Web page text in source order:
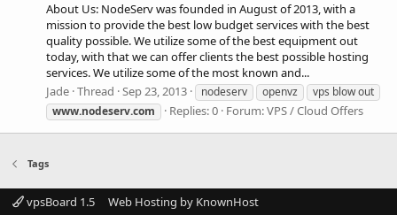
About Us: NodeServ was founded in August of 2013, with a
mission to provide the best low budget services with the best
quality possible. We utilize some of the best equipment out
today, with that we can offer clients the best possible hosting
services. We utilize some of the most known and...
Jade Thread Sep 23, 2013 nodeserv openvz
vps blow out
www.nodeserv.com
Replies: 0 Forum:VPS / Cloud Offers
Tags
vpsBoard 1.5 Web Hosting by KnownHost